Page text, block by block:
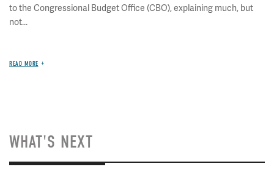
to the Congressional Budget Office (CBO), explaining much, but
not...
READ MORE
WHAT'S NEXT